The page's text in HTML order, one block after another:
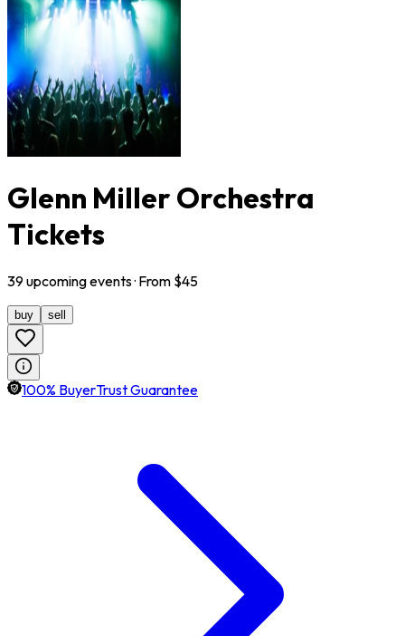
Glenn Miller Orchestra
Tickets
39upcomingevents· From $45
buy sell
100% BuyerTrust Guarantee